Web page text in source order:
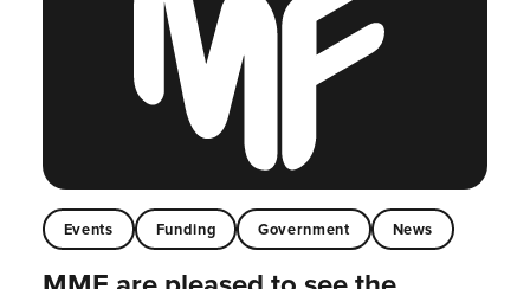
Events Funding Government News